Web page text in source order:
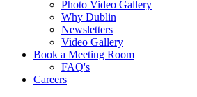
Photo Video Gallery
Why Dublin
Newsletters
Video Gallery
Book a Meeting Room
FAQ's
Careers